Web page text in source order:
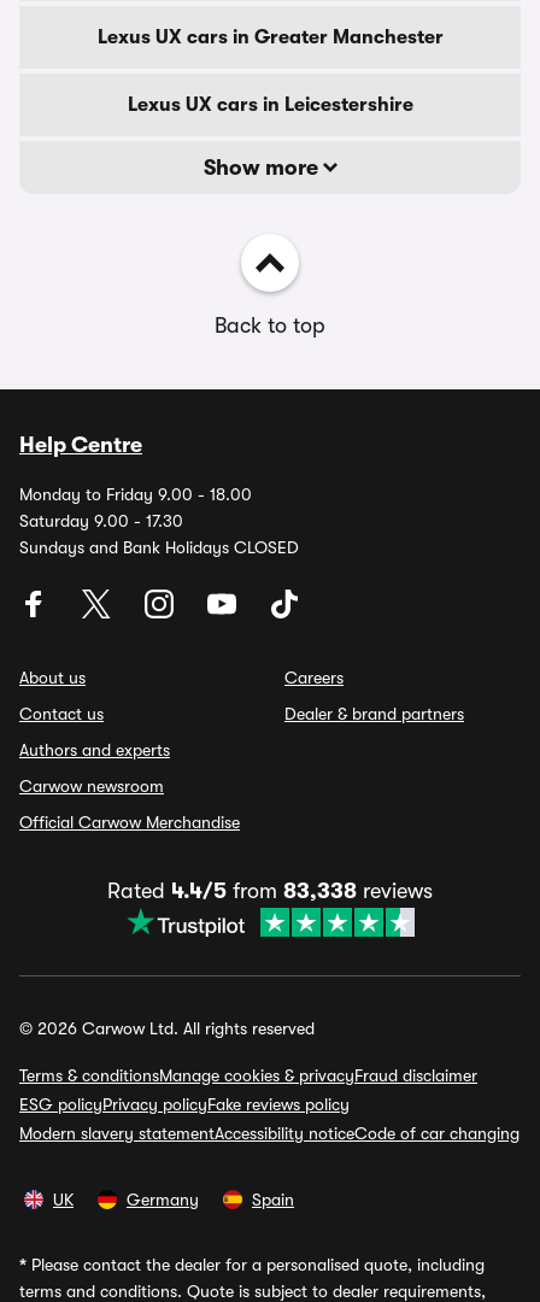
Lexus UX cars in Greater Manchester
Lexus UX cars in Leicestershire
Show more
Back to top
Help Centre
Monday to Friday 9.00 - 18.00
Saturday 9.00 - 17.30
Sundays and Bank Holidays CLOSED
About us
Contact us
Authors and experts
Carwow newsroom
Official Carwow Merchandise
Careers
Dealer & brand partners
Rated 4.4/5 from 83,338 reviews
© 2026 Carwow Ltd. All rights reserved
Terms & conditionsManage cookies & privacyFraud disclaimer
ESG policyPrivacy policyFake reviews policy
Modern slavery statementAccessibility noticeCode of car changing
UK Germany Spain
* Please contact the dealer for a personalised quote, including
terms and conditions. Quote is subject to dealer requirements,